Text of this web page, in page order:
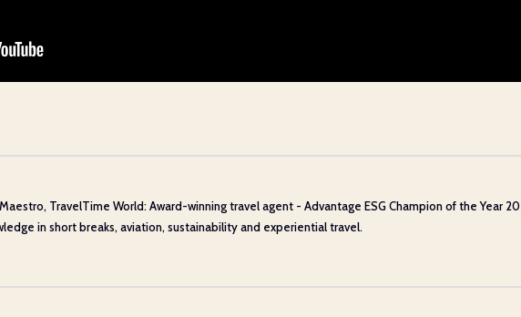
TravelTime World: Award-winning travel agent - Advantage ESG Champion of the Year
in short breaks, aviation, sustainability and experiential travel.